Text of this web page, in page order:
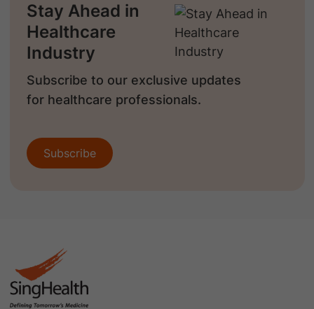
Stay Ahead in
Healthcare
Industry
Subscribe to our exclusive updates
for healthcare professionals.
Subscribe